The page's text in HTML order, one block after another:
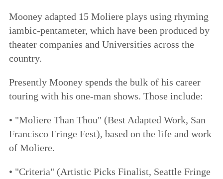
Mooney adapted 15 Moliere plays using rhyming
iambic-pentameter, which have been produced by
theater companies and Universities across the
country.
Presently Mooney spends the bulk of his career
touring with his one-man shows. Those include:
• "Moliere Than Thou" (Best Adapted Work, San
Francisco Fringe Fest), based on the life and work
of Moliere.
• "Criteria" (Artistic Picks Finalist, Seattle Fringe